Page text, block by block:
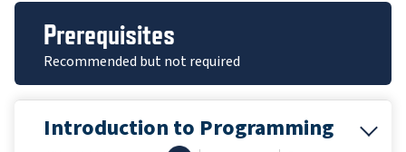
Prerequisites
Recommended but not required
Introduction to Programming